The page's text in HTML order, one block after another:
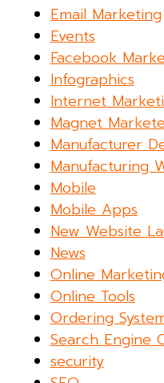
Email Marketing
Events
Facebook
Infographics
Internet
Magnet
Manufacturer
Manufacturing
Mobile
Mobile Apps
New Website
News
Online
Online Tools
Ordering
Search Engine
security